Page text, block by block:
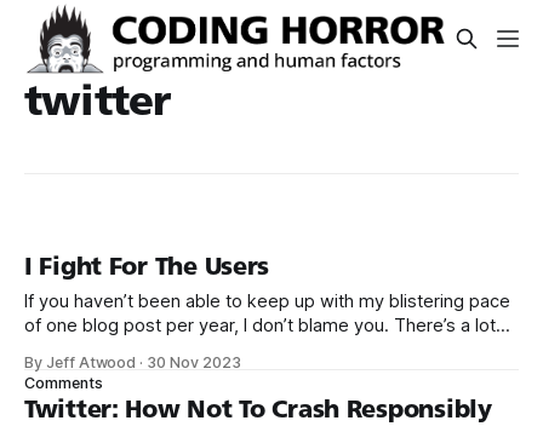
twitter
I Fight For The Users
If you haven’t been able to keep up with my blistering pace
of one blog post per year, I don’t blame you. There’s a lot
a moment to celebrate that Elon Musk
By Jeff Atwood · 30 Nov 2023
Comments
Twitter: How Not To Crash Responsibly